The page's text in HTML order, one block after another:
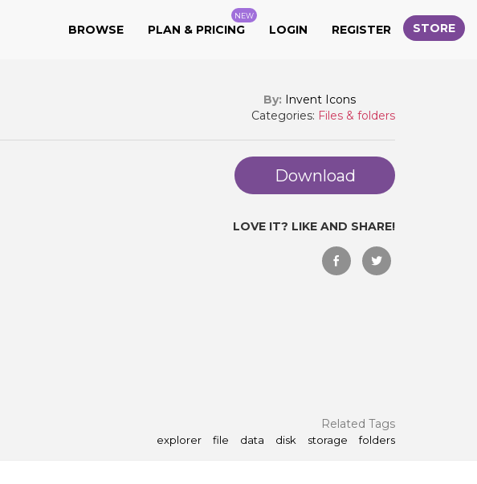
BROWSE PLAN & PRICING
NEW
LOGIN REGISTER STORE
By: Invent Icons
Categories: Files & folders
Download
LOVE IT? LIKE AND SHARE!
Related Tags
explorer file data disk storage folders